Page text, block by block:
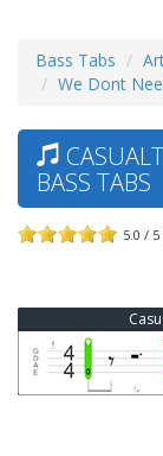
Bass Tabs
We Dont
BASS TABS
5.0 / 5